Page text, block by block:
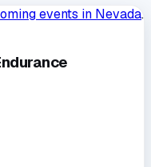
events in Nevada.